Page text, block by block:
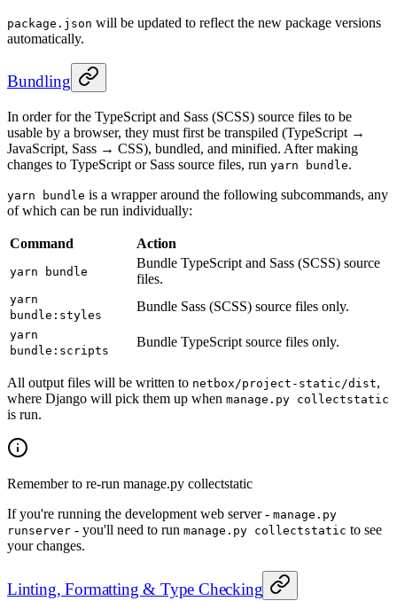
package.json will be updated to reflect the new package versions
automatically.
Bundling
In order for the TypeScript and Sass (SCSS) source files to be
usable by a browser, they must first be transpiled (TypeScript →
JavaScript, Sass → CSS), bundled, and minified. After making
changes to TypeScript or Sass source files, run yarn bundle.
yarn bundle is a wrapper around the following subcommands, any
of which can be run individually:
Command Action
yarn bundle
Bundle TypeScript and Sass (SCSS) source
files.
yarn
bundle:styles
Bundle Sass (SCSS) source files only.
yarn
bundle:scripts
Bundle TypeScript source files only.
All output files will be written to netbox/project-static/dist,
where Django will pick them up when manage.py collectstatic
is run.
Remember to re-run manage.py collectstatic
If you're running the development web server - manage.py
runserver - you'll need to run manage.py collectstatic to see
your changes.
Linting, Formatting & Type Checking